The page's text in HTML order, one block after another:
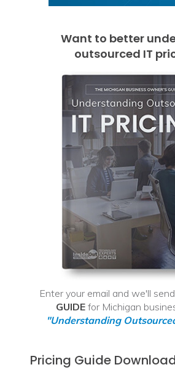
Want to better
outsourced IT
Enter your email and we'll
GUIDEfor Michigan
"Understanding
Pricing Guide